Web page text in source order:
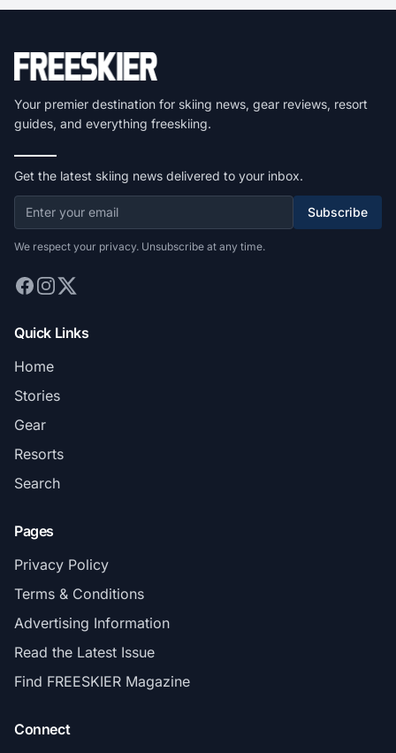
Your premier destination for skiing news, gear reviews, resort
guides, and everything freeskiing.
Get the latest skiing news delivered to your inbox.
Subscribe
We respect your privacy. Unsubscribe at any time.
Quick Links
Home
Stories
Gear
Resorts
Search
Pages
Privacy Policy
Terms & Conditions
Advertising Information
Read the Latest Issue
Find FREESKIER Magazine
Connect